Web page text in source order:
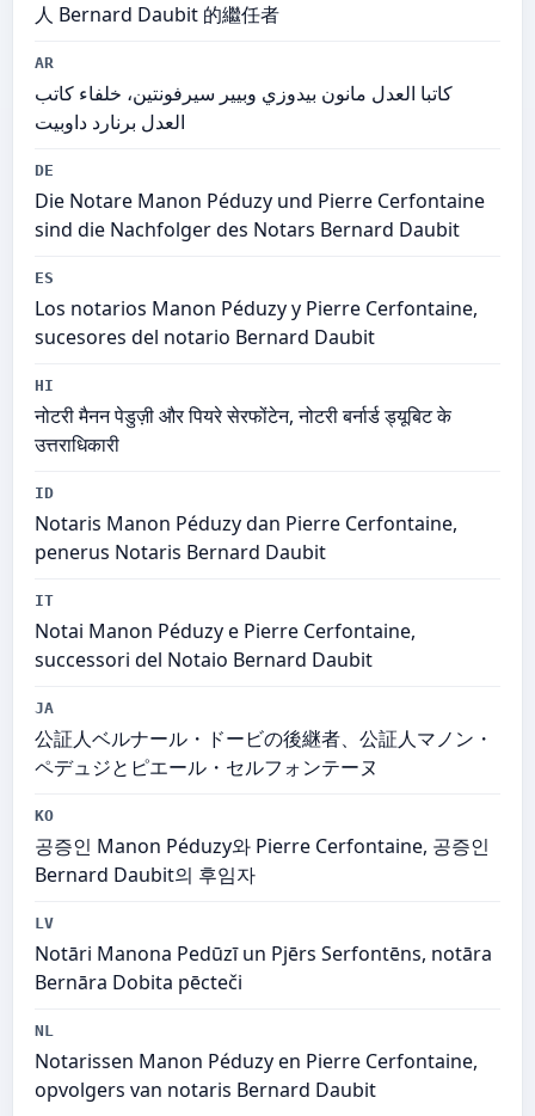
人 Bernard Daubit 的繼任者
AR
كاتبا العدل مانون بيدوزي وبيير سيرفونتين، خلفاء كاتب
العدل برنارد داوبيت
DE
Die Notare Manon Péduzy und Pierre Cerfontaine
sind die Nachfolger des Notars Bernard Daubit
ES
Los notarios Manon Péduzy y Pierre Cerfontaine,
sucesores del notario Bernard Daubit
HI
नोटरी मैनन पेडुज़ी और पियरे सेरफोंटेन, नोटरी बर्नार्ड ड्यूबिट के
उत्तराधिकारी
ID
Notaris Manon Péduzy dan Pierre Cerfontaine,
penerus Notaris Bernard Daubit
IT
Notai Manon Péduzy e Pierre Cerfontaine,
successori del Notaio Bernard Daubit
JA
公証人ベルナール・ドービの後継者、公証人マノン・
ペデュジとピエール・セルフォンテーヌ
KO
공증인 Manon Péduzy와 Pierre Cerfontaine, 공증인
Bernard Daubit의 후임자
LV
Notāri Manona Pedūzī un Pjērs Serfontēns, notāra
Bernāra Dobita pēcteči
NL
Notarissen Manon Péduzy en Pierre Cerfontaine,
opvolgers van notaris Bernard Daubit